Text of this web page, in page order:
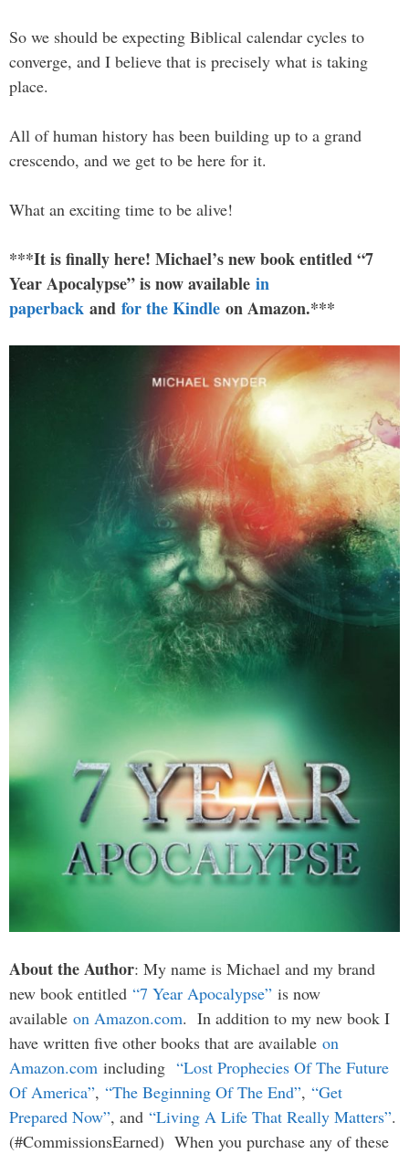
So we should be expecting Biblical calendar cycles to
converge, and I believe that is precisely what is taking
place.
All of human history has been building up to a grand
crescendo, and we get to be here for it.
What an exciting time to be alive!
***It is finally here! Michael’s new book entitled “7
Year Apocalypse” is now available in
paperback and for the Kindle on Amazon.***
About the Author: My name is Michael and my brand
new book entitled “7 Year Apocalypse” is now
available on Amazon.com. In addition to my new book I
have written five other books that are available on
Amazon.com including “Lost Prophecies Of The Future
Of America”, “The Beginning Of The End”, “Get
Prepared Now”, and “Living A Life That Really Matters”.
(#CommissionsEarned) When you purchase any of these